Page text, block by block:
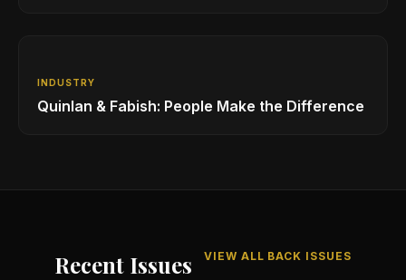
INDUSTRY
Quinlan & Fabish: People Make the Difference
Recent Issues VIEW ALL BACK ISSUES